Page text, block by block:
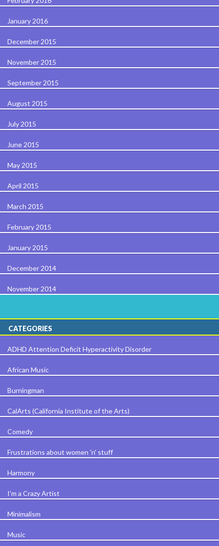
January 2016
December 2015
November 2015
September 2015
August 2015
July 2015
June 2015
May 2015
April 2015
March 2015
February 2015
January 2015
December 2014
November 2014
CATEGORIES
ADHD Attention Deficit Hyperactivity Disorder
African Music
Burningman
CalArts (California Institute of the Arts)
Comedy
Frustrations about women 'n' stuff
Harmony
I'm a Crazy Artist
Minimalism
Music